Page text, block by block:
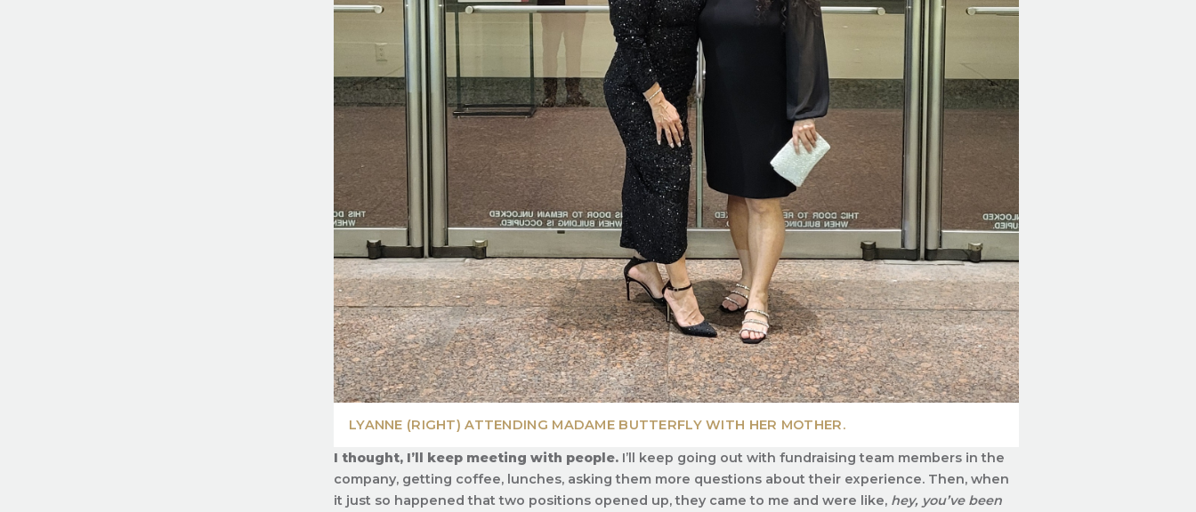
LYANNE (RIGHT) ATTENDING MADAME BUTTERFLY WITH HER MOTHER.
I thought, I’ll keep meeting with people. I’ll keep going out with fundraising team members in the
company, getting coffee, lunches, asking them more questions about their experience. Then, when
it just so happened that two positions opened up, they came to me and were like, hey, you’ve been